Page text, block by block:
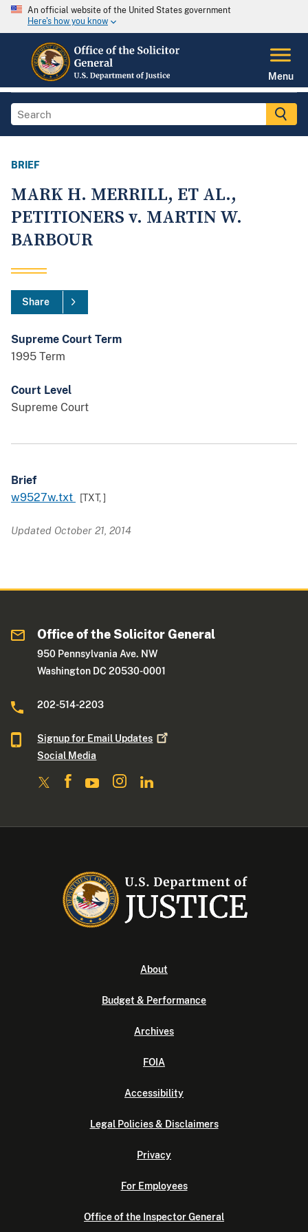
An official website of the United States government
Here's how you know
Menu
BRIEF
MARK H. MERRILL, ET AL.,
PETITIONERS v. MARTIN W.
BARBOUR
Share
Supreme Court Term
1995 Term
Court Level
Supreme Court
Brief
w9527w.txt
[TXT,]
Updated October 21, 2014
Office of the Solicitor General
950 Pennsylvania Ave. NW
Washington DC 20530-0001
202-514-2203
Signup for Email Updates
Social Media
About
Budget & Performance
Archives
FOIA
Accessibility
Legal Policies & Disclaimers
Privacy
For Employees
Office of the Inspector General